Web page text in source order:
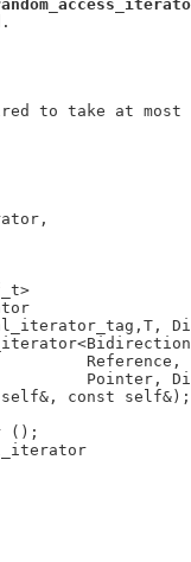
to take at most
Reference,
Pointer,
const self&);
();